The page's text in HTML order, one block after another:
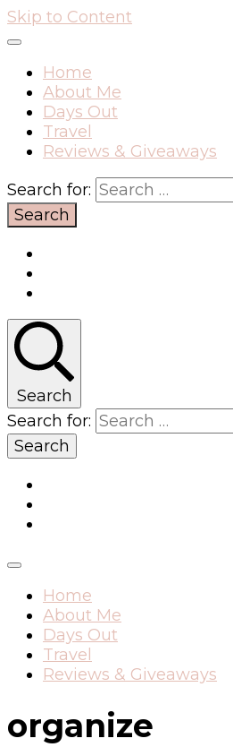
Skip to Content
Home
About Me
Days Out
Travel
Reviews & Giveaways
Search for:
Search
Search for:
Home
About Me
Days Out
Travel
Reviews & Giveaways
organize